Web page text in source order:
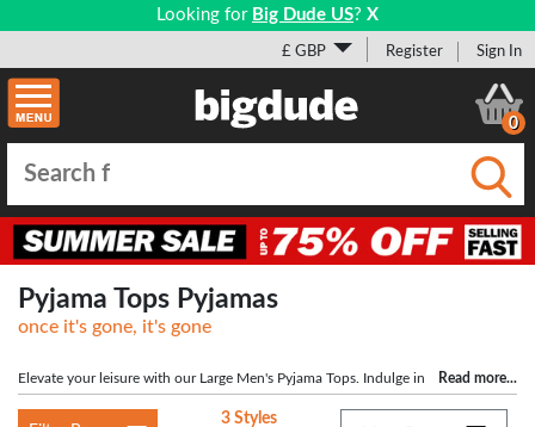
Looking for Big Dude US? X
£ GBP Register Sign In
0
Pyjama Tops Pyjamas
once it's gone, it's gone
Read more...
Elevate your leisure with our Large Men's Pyjama Tops. Indulge in
comfort and style as soft fabrics embrace you, ensuring a perfect fit for
moments of relaxation. Effortlessly merge fashion and ease for the ultimate
3 Styles